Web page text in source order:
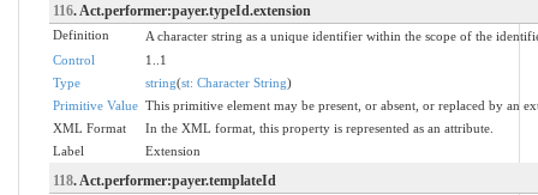
116. Act.performer:payer.typeId.extension
Definition
A character string as a unique identifier within the scope of the
Control
1..1
Type
string(st: Character String)
Primitive Value This primitive element may be present, or absent, or replaced by an
XML Format
In the XML format, this property is represented as an attribute.
Label
Extension
118. Act.performer:payer.templateId